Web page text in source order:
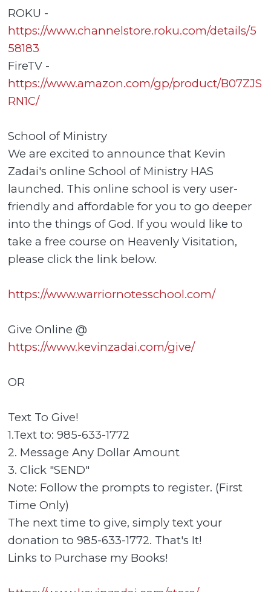
ROKU -
https://www.channelstore.roku.com/details/5
58183
FireTV -
https://www.amazon.com/gp/product/B07ZJS
RN1C/
School of Ministry
We are excited to announce that Kevin
Zadai's online School of Ministry HAS
launched. This online school is very user-
friendly and affordable for you to go deeper
into the things of God. If you would like to
take a free course on Heavenly Visitation,
please click the link below.
https://www.warriornotesschool.com/
Give Online @
https://www.kevinzadai.com/give/
OR
Text To Give!
1.Text to: 985-633-1772
2. Message Any Dollar Amount
3. Click "SEND"
Note: Follow the prompts to register. (First
Time Only)
The next time to give, simply text your
donation to 985-633-1772. That's It!
Links to Purchase my Books!